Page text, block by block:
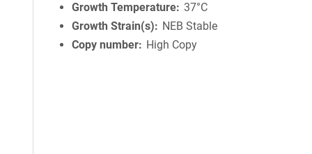
Growth Temperature 37°C
Growth Strain(s)
NEB Stable
Copy number
High Copy